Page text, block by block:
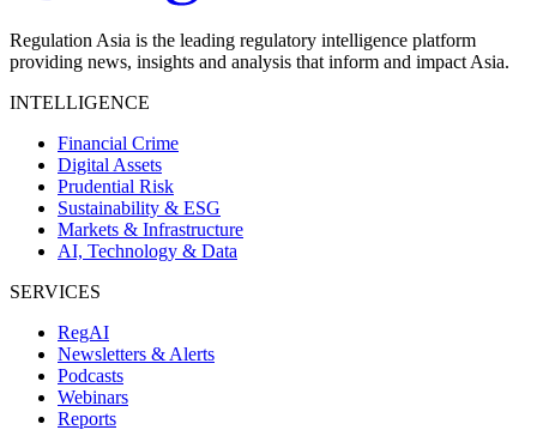
Regulation Asia is the leading regulatory intelligence platform
providing news, insights and analysis that inform and impact Asia.
INTELLIGENCE
Financial Crime
Digital Assets
Prudential Risk
Sustainability & ESG
Markets & Infrastructure
AI, Technology & Data
SERVICES
RegAI
Newsletters & Alerts
Podcasts
Webinars
Reports